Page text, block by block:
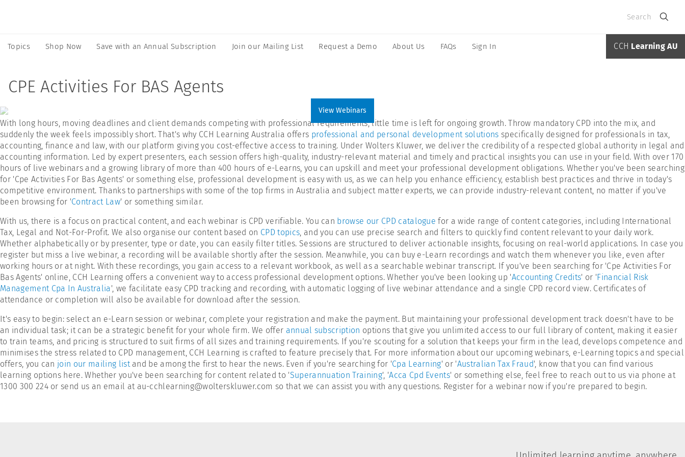
Search
Topics Shop Now Save with an Annual Subscription Join our Mailing List Request a Demo About Us FAQs Sign In CCH Learning AU
CPE Activities For BAS Agents
View Webinars
With long hours, moving deadlines and client demands competing with professional requirements, little time is left for ongoing growth. Throw mandatory CPD into the mix, and
suddenly the week feels impossibly short. That's why CCH Learning Australia offers professional and personal development solutions specifically designed for professionals in tax,
accounting, finance and law, with our platform giving you cost-effective access to training. Under Wolters Kluwer, we deliver the credibility of a respected global authority in legal and
accounting information. Led by expert presenters, each session offers high-quality, industry-relevant material and timely and practical insights you can use in your field. With over 170
hours of live webinars and a growing library of more than 400 hours of e-Learns, you can upskill and meet your professional development obligations. Whether you've been searching
for 'Cpe Activities For Bas Agents' or something else, professional development is easy with us, as we can help you enhance efficiency, establish best practices and thrive in today's
competitive environment. Thanks to partnerships with some of the top firms in Australia and subject matter experts, we can provide industry-relevant content, no matter if you've
been browsing for 'Contract Law' or something similar.
With us, there is a focus on practical content, and each webinar is CPD verifiable. You can browse our CPD catalogue for a wide range of content categories, including International
Tax, Legal and Not-For-Profit. We also organise our content based on CPD topics, and you can use precise search and filters to quickly find content relevant to your daily work.
Whether alphabetically or by presenter, type or date, you can easily filter titles. Sessions are structured to deliver actionable insights, focusing on real-world applications. In case you
register but miss a live webinar, a recording will be available shortly after the session. Meanwhile, you can buy e-Learn recordings and watch them whenever you like, even after
working hours or at night. With these recordings, you gain access to a relevant workbook, as well as a searchable webinar transcript. If you've been searching for 'Cpe Activities For
Bas Agents' online, CCH Learning offers a convenient way to access professional development options. Whether you've been looking up 'Accounting Credits' or 'Financial Risk
Management Cpa In Australia', we facilitate easy CPD tracking and recording, with automatic logging of live webinar attendance and a single CPD record view. Certificates of
attendance or completion will also be available for download after the session.
It's easy to begin: select an e-Learn session or webinar, complete your registration and make the payment. But maintaining your professional development track doesn't have to be
an individual task; it can be a strategic benefit for your whole firm. We offer annual subscription options that give you unlimited access to our full library of content, making it easier
to train teams, and pricing is structured to suit firms of all sizes and training requirements. If you're scouting for a solution that keeps your firm in the lead, develops competence and
minimises the stress related to CPD management, CCH Learning is crafted to feature precisely that. For more information about our upcoming webinars, e-Learning topics and special
offers, you can join our mailing listand be among the first to hear the news. Even if you're searching for 'Cpa Learning' or 'Australian Tax Fraud', know that you can find various
learning options here. Whether you've been searching for content related to 'Superannuation Training', 'Acca Cpd Events' or something else, feel free to reach out to us via phone at
1300 300 224 or send us an email at au-cchlearning@wolterskluwer.com so that we can assist you with any questions. Register for a webinar now if you're prepared to begin.